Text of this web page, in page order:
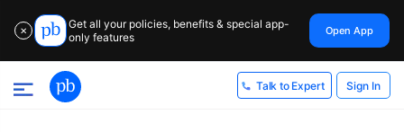
✕
Get all your policies, benefits & special app-
only features
Open App
Talk to Expert Sign In